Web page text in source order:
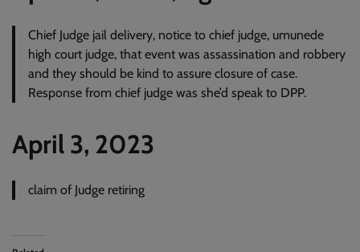
Chief Judge jail delivery, notice to chief judge, umunede
high court judge, that event was assassination and robbery
and they should be kind to assure closure of case.
Response from chief judge was she’d speak to DPP.
April 3, 2023
claim of Judge retiring